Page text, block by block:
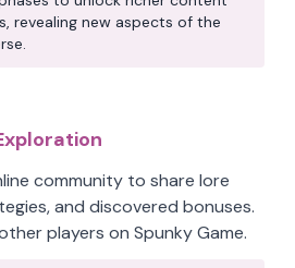
revealing new aspects of the
community to share lore
and discovered bonuses.
players on Spunky Game.